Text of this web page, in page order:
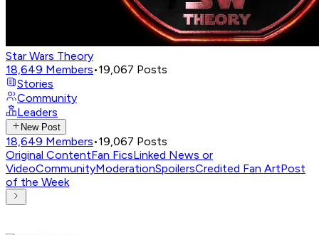
Star Wars Theory
18,649 Members•19,067 Posts
Stories
Community
Leaders
New Post
18,649 Members•19,067 Posts
Original ContentFan FicsLinked News or
VideoCommunityModerationSpoilersCredited Fan ArtPost
of the Week